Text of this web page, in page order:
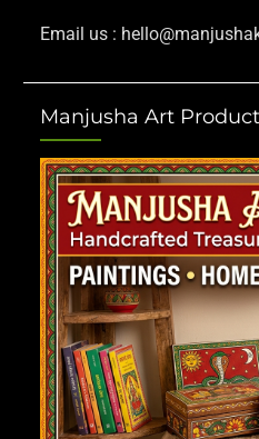
Email us :
Manjusha Art